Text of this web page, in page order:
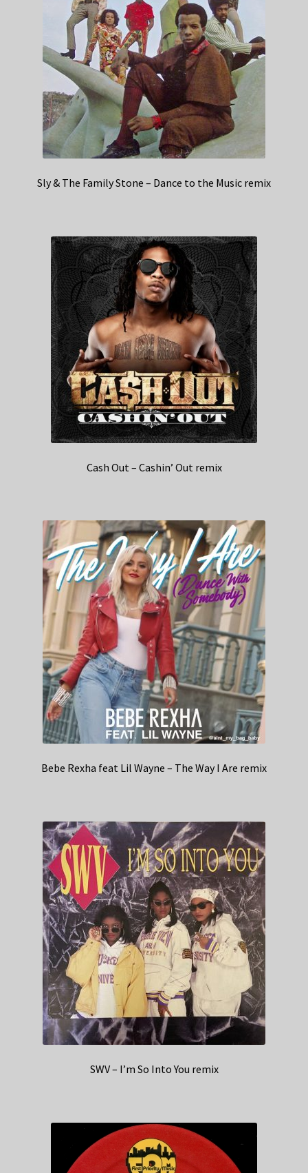
Sly & The Family Stone – Dance to the Music remix
Cash Out – Cashin’ Out remix
Bebe Rexha feat Lil Wayne – The Way I Are remix
SWV – I’m So Into You remix